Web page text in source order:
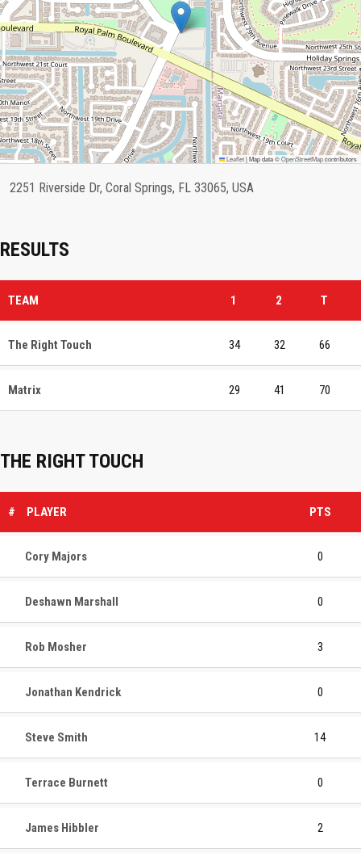
Leaflet|Map data ©OpenStreetMapcontributors
2251 Riverside Dr, Coral Springs, FL 33065, USA
RESULTS
TEAM 1 2 T
The Right Touch 34 32 66
Matrix 29 41 70
THE RIGHT TOUCH
# PLAYER PTS
Cory Majors 0
Deshawn Marshall 0
Rob Mosher 3
Jonathan Kendrick 0
Steve Smith 14
Terrace Burnett 0
James Hibbler 2